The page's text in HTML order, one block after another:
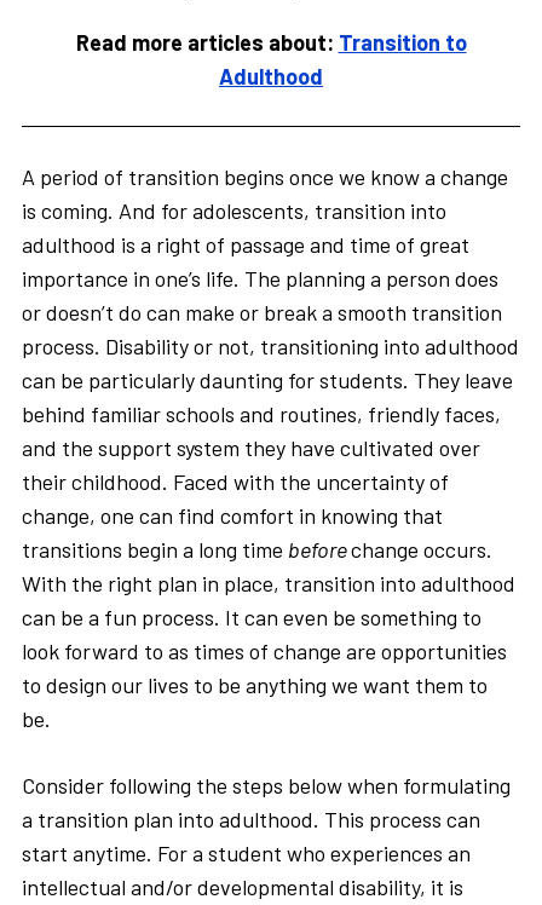
Read more articles about: Transition to
Adulthood
A period of transition begins once we know a change
is coming. And for adolescents, transition into
adulthood is a right of passage and time of great
importance in one’s life. The planning a person does
or doesn’t do can make or break a smooth transition
process. Disability or not, transitioning into adulthood
can be particularly daunting for students. They leave
behind familiar schools and routines, friendly faces,
and the support system they have cultivated over
their childhood. Faced with the uncertainty of
change, one can find comfort in knowing that
transitions begin a long time beforechange occurs.
With the right plan in place, transition into adulthood
can be a fun process. It can even be something to
look forward to as times of change are opportunities
to design our lives to be anything we want them to
be.
Consider following the steps below when formulating
a transition plan into adulthood. This process can
start anytime. For a student who experiences an
intellectual and/or developmental disability, it is